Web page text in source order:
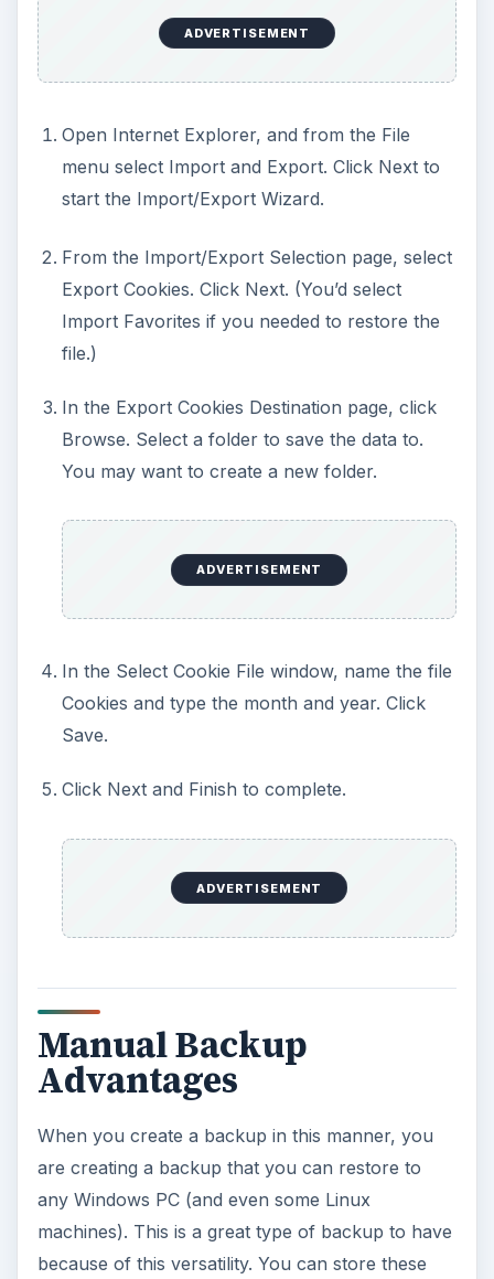
ADVERTISEMENT
Open Internet Explorer, and from the File
menu select Import and Export. Click Next to
start the Import/Export Wizard.
From the Import/Export Selection page, select
Export Cookies. Click Next. (You’d select
Import Favorites if you needed to restore the
file.)
In the Export Cookies Destination page, click
Browse. Select a folder to save the data to.
You may want to create a new folder.
ADVERTISEMENT
In the Select Cookie File window, name the file
Cookies and type the month and year. Click
Save.
Click Next and Finish to complete.
ADVERTISEMENT
Manual Backup
Advantages
When you create a backup in this manner, you
are creating a backup that you can restore to
any Windows PC (and even some Linux
machines). This is a great type of backup to have
because of this versatility. You can store these